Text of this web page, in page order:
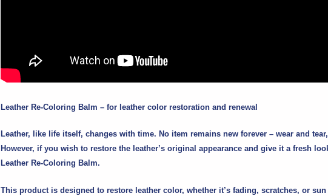
Leather Re-Coloring Balm – for leather color restoration and renewal
Leather, like life itself, changes with time. No item remains new forever – wear and
However, if you wish to restore the leather’s original appearance and give it a fresh
Leather Re-Coloring Balm.
This product is designed to restore leather color, whether it’s fading, scratches, or